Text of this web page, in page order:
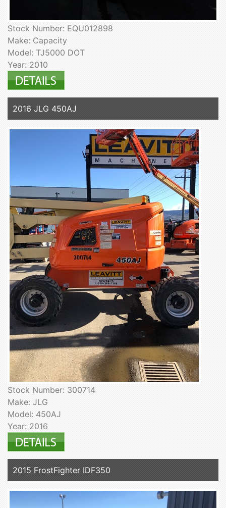
Stock Number: EQU012898
Make: Capacity
Model: TJ5000 DOT
Year: 2010
2016 JLG 450AJ
Stock Number: 300714
Make: JLG
Model: 450AJ
Year: 2016
2015 FrostFighter IDF350